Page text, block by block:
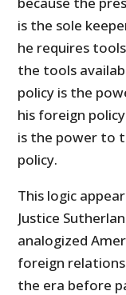
is the sole
he requires
the tools
policy is the
his foreign
is the power to
policy.
This logic
Justice
analogized
foreign
the era before